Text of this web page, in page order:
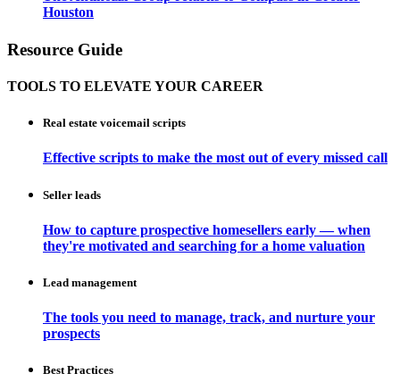
Houston
Resource Guide
TOOLS TO ELEVATE YOUR CAREER
Real estate voicemail scripts
Effective scripts to make the most out of every missed call
Seller leads
How to capture prospective homesellers early — when
they're motivated and searching for a home valuation
Lead management
The tools you need to manage, track, and nurture your
prospects
Best Practices